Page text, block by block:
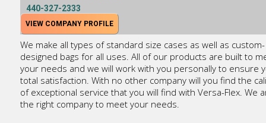
440-327-2333
VIEW COMPANY PROFILE
We make all types of standard size cases as well as custom-
designed bags for all uses. All of our products are built to
your needs and we will work with you personally to ensure
total satisfaction. With no other company will you find the
of exceptional service that you will find with Versa-Flex. We
the right company to meet your needs.